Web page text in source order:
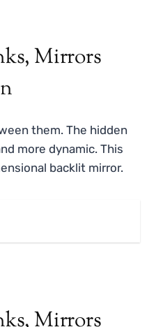
them. The hidden
more dynamic. This
backlit mirror.